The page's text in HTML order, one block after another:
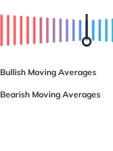
Bullish Moving Averages
Bearish Moving Averages